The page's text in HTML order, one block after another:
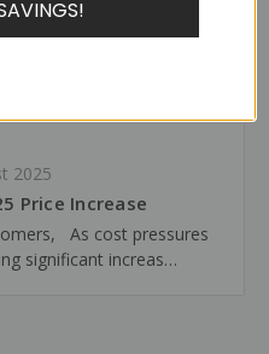
2025
Price Increase
As cost pressures
significant increas…